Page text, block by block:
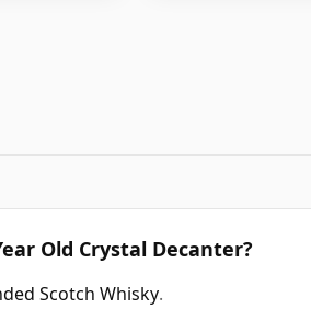
Old Crystal Decanter?
Scotch Whisky.